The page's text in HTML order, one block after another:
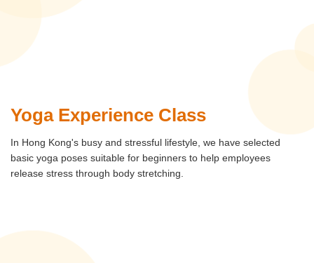
Yoga Experience Class
In Hong Kong's busy and stressful lifestyle, we have selected
basic yoga poses suitable for beginners to help employees
release stress through body stretching.